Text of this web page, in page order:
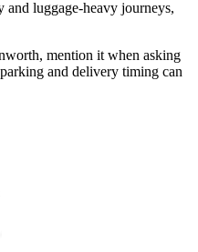
luggage-heavy journeys,
mention it when asking
and delivery timing can